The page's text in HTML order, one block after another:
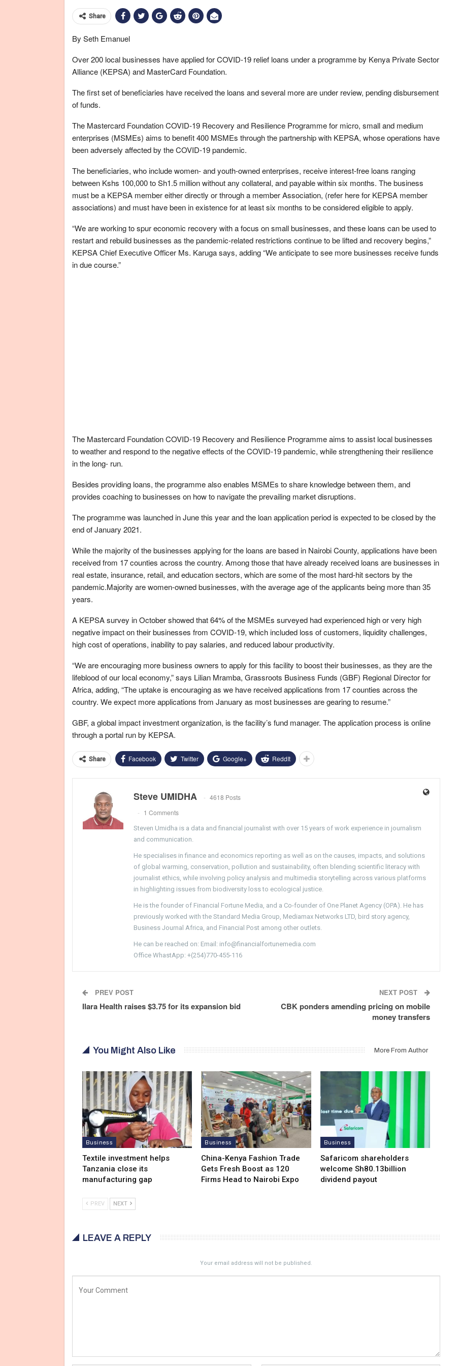
Share
By Seth Emanuel
Over 200 local businesses have applied for COVID-19 relief loans under a programme by Kenya Private Sector
Alliance (KEPSA) and MasterCard Foundation.
The first set of beneficiaries have received the loans and several more are under review, pending disbursement
of funds.
The Mastercard Foundation COVID-19 Recovery and Resilience Programme for micro, small and medium
enterprises (MSMEs) aims to benefit 400 MSMEs through the partnership with KEPSA, whose operations have
been adversely affected by the COVID-19 pandemic.
The beneficiaries, who include women- and youth-owned enterprises, receive interest-free loans ranging
between Kshs 100,000 to Sh1.5 million without any collateral, and payable within six months. The business
must be a KEPSA member either directly or through a member Association, (refer here for KEPSA member
associations) and must have been in existence for at least six months to be considered eligible to apply.
“We are working to spur economic recovery with a focus on small businesses, and these loans can be used to
restart and rebuild businesses as the pandemic-related restrictions continue to be lifted and recovery begins,”
KEPSA Chief Executive Officer Ms. Karuga says, adding “We anticipate to see more businesses receive funds
in due course.”
The Mastercard Foundation COVID-19 Recovery and Resilience Programme aims to assist local businesses
to weather and respond to the negative effects of the COVID-19 pandemic, while strengthening their resilience
in the long- run.
Besides providing loans, the programme also enables MSMEs to share knowledge between them, and
provides coaching to businesses on how to navigate the prevailing market disruptions.
The programme was launched in June this year and the loan application period is expected to be closed by the
end of January 2021.
While the majority of the businesses applying for the loans are based in Nairobi County, applications have been
received from 17 counties across the country. Among those that have already received loans are businesses in
real estate, insurance, retail, and education sectors, which are some of the most hard-hit sectors by the
pandemic.Majority are women-owned businesses, with the average age of the applicants being more than 35
years.
A KEPSA survey in October showed that 64% of the MSMEs surveyed had experienced high or very high
negative impact on their businesses from COVID-19, which included loss of customers, liquidity challenges,
high cost of operations, inability to pay salaries, and reduced labour productivity.
“We are encouraging more business owners to apply for this facility to boost their businesses, as they are the
lifeblood of our local economy,” says Lilian Mramba, Grassroots Business Funds (GBF) Regional Director for
Africa, adding, “The uptake is encouraging as we have received applications from 17 counties across the
country. We expect more applications from January as most businesses are gearing to resume.”
GBF, a global impact investment organization, is the facility’s fund manager. The application process is online
through a portal run by KEPSA.
Share Facebook Twitter Google+ ReddIt
Steve UMIDHA
4618 Posts
1 Comments
Steven Umidha is a data and financial journalist with over 15 years of work experience in journalism
and communication.
He specialises in finance and economics reporting as well as on the causes, impacts, and solutions
of global warming, conservation, pollution and sustainability, often blending scientific literacy with
journalist ethics, while involving policy analysis and multimedia storytelling across various platforms
in highlighting issues from biodiversity loss to ecological justice.
He is the founder of Financial Fortune Media, and a Co-founder of One Planet Agency (OPA). He has
previously worked with the Standard Media Group, Mediamax Networks LTD, bird story agency,
Business Journal Africa, and Financial Post among other outlets.
He can be reached on: Email: info@financialfortunemedia.com
Office WhastApp: +(254)770-455-116
PREV POST
Ilara Health raises $3.75 for its expansion bid
NEXT POST
CBK ponders amending pricing on mobile
money transfers
You Might Also Like More From Author
Business
Textile investment helps
Tanzania close its
manufacturing gap
Business
China-Kenya Fashion Trade
Gets Fresh Boost as 120
Firms Head to Nairobi Expo
Business
Safaricom shareholders
welcome Sh80.13billion
dividend payout
PREV NEXT
LEAVE A REPLY
Your email address will not be published.